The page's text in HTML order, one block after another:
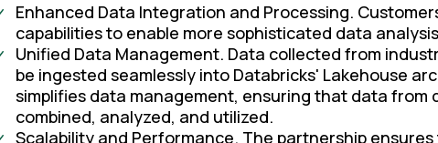
Enhanced Data Integration and Processing.
capabilities to enable more sophisticated data
Unified Data Management. Data collected from
be ingested seamlessly into Databricks' Lakehouse
simplifies data management, ensuring that data from
combined, analyzed, and utilized.
Scalability and Performance. The partnership